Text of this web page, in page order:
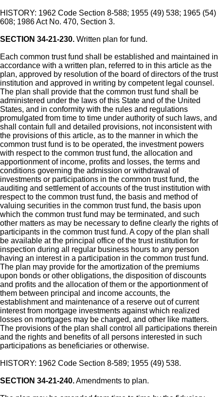
HISTORY: 1962 Code Section 8-588; 1955 (49) 538; 1965 (54)
608; 1986 Act No. 470, Section 3.
SECTION 34-21-230. Written plan for fund.
Each common trust fund shall be established and maintained in
accordance with a written plan, referred to in this article as the
plan, approved by resolution of the board of directors of the trust
institution and approved in writing by competent legal counsel.
The plan shall provide that the common trust fund shall be
administered under the laws of this State and of the United
States, and in conformity with the rules and regulations
promulgated from time to time under authority of such laws, and
shall contain full and detailed provisions, not inconsistent with
the provisions of this article, as to the manner in which the
common trust fund is to be operated, the investment powers
with respect to the common trust fund, the allocation and
apportionment of income, profits and losses, the terms and
conditions governing the admission or withdrawal of
investments or participations in the common trust fund, the
auditing and settlement of accounts of the trust institution with
respect to the common trust fund, the basis and method of
valuing securities in the common trust fund, the basis upon
which the common trust fund may be terminated, and such
other matters as may be necessary to define clearly the rights of
participants in the common trust fund. A copy of the plan shall
be available at the principal office of the trust institution for
inspection during all regular business hours to any person
having an interest in a participation in the common trust fund.
The plan may provide for the amortization of the premiums
upon bonds or other obligations, the disposition of discounts
and profits and the allocation of them or the apportionment of
them between principal and income accounts, the
establishment and maintenance of a reserve out of current
interest from mortgage investments against which realized
losses on mortgages may be charged, and other like matters.
The provisions of the plan shall control all participations therein
and the rights and benefits of all persons interested in such
participations as beneficiaries or otherwise.
HISTORY: 1962 Code Section 8-589; 1955 (49) 538.
SECTION 34-21-240.Amendments to plan.